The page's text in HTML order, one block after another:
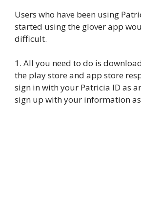
Users who have been using
started using the glover app
difficult.
1. All you need to do is
the play store and app store
sign in with your Patricia ID as
sign up with your information